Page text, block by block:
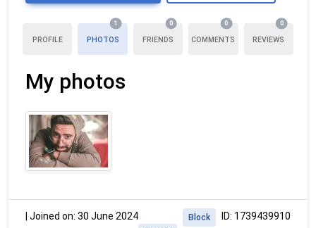
PROFILE PHOTOS
1
FRIENDS
0
COMMENTS
0
REVIEWS
0
My photos
Joined on: 30 June 2024 ID: 1739439910
Block